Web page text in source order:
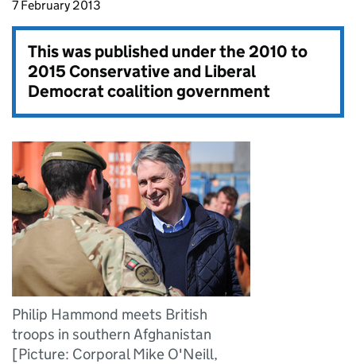
7 February 2013
This was published under the2010 to
2015 Conservative and Liberal
Democrat coalition government
Philip Hammond meets British
troops in southern Afghanistan
[Picture: Corporal Mike O'Neill,